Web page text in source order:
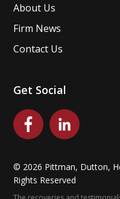
About Us
Firm News
Contact Us
Get Social
© 2026 Pittman, Dutton,
Rights Reserved